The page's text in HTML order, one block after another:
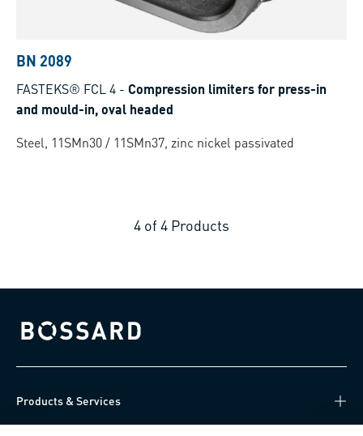
BN 2089
FASTEKS® FCL 4 - Compression limiters for press-in
and mould-in, oval headed
Steel, 11SMn30 / 11SMn37, zinc nickel passivated
4 of 4 Products
Bossard homepage
Products & Services